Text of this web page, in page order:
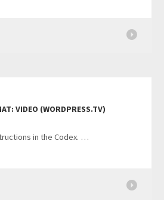
VIDEO (WORDPRESS.TV)
in the Codex. …